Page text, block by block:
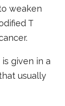
weaken
T
given in a
usually